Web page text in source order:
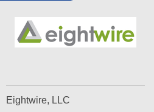
Eightwire, LLC